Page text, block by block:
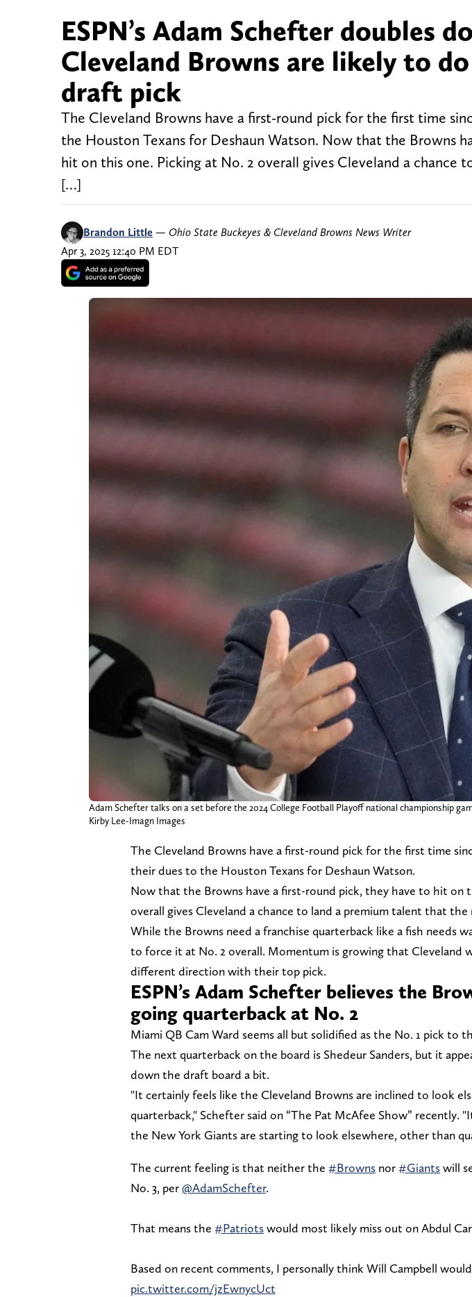
ESPN’s Adam Schefter doubles
Cleveland Browns are likely to
draft pick
The Cleveland Browns have a first-round pick for the first time
the Houston Texans for Deshaun Watson. Now that the Browns
hit on this one. Picking at No. 2 overall gives Cleveland a chance
[…]
Brandon Little — Ohio State Buckeyes & Cleveland Browns News Writer
Apr 3, 2025 12:40 PM EDT
Adam Schefter talks on a set before the 2024 College Football Playoff national championship
Kirby Lee-Imagn Images
The Cleveland Browns have a first-round pick for the first time
their dues to the Houston Texans for Deshaun Watson.
Now that the Browns have a first-round pick, they have to hit on
overall gives Cleveland a chance to land a premium talent that the
While the Browns need a franchise quarterback like a fish needs
to force it at No. 2 overall. Momentum is growing that Cleveland
different direction with their top pick.
ESPN’s Adam Schefter believes the
going quarterback at No. 2
Miami QB Cam Ward seems all but solidified as the No. 1 pick to
The next quarterback on the board is Shedeur Sanders, but it
down the draft board a bit.
"It certainly feels like the Cleveland Browns are inclined to look
quarterback," Schefter said on “The Pat McAfee Show” recently.
the New York Giants are starting to look elsewhere, other than
The current feeling is that neither the #Browns nor#Giantswill
No. 3, per@AdamSchefter.
That means the #Patriotswould most likely miss out on Abdul
Based on recent comments, I personally think Will Campbell
pic.twitter.com/jzEwnycUct